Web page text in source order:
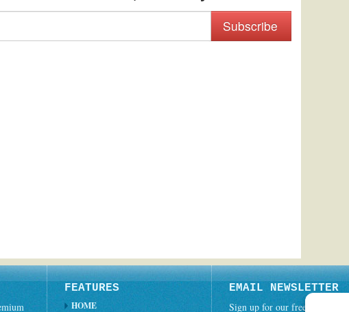
Subscribe
FEATURES
HOME
EMAIL NEWSLETTER
Sign up for our free weekly